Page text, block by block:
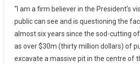
$40k
To
Contractors
Without
Money
“I am a firm believer in the President’s
public can see and is questioning the
almost six years since the sod-cutting
as over $30m (thirty million dollars) of
excavate a massive pit in the centre of